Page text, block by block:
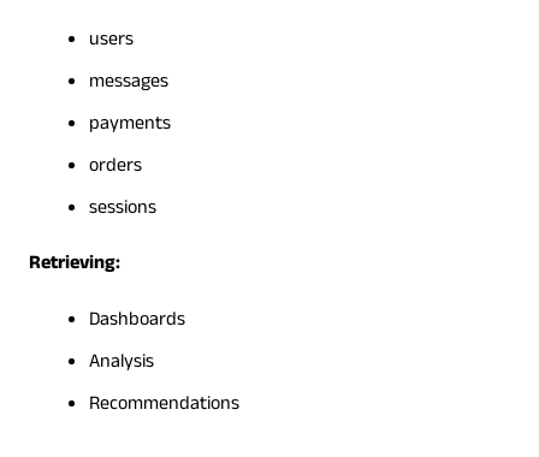
users
messages
payments
orders
sessions
Retrieving:
Dashboards
Analysis
Recommendations